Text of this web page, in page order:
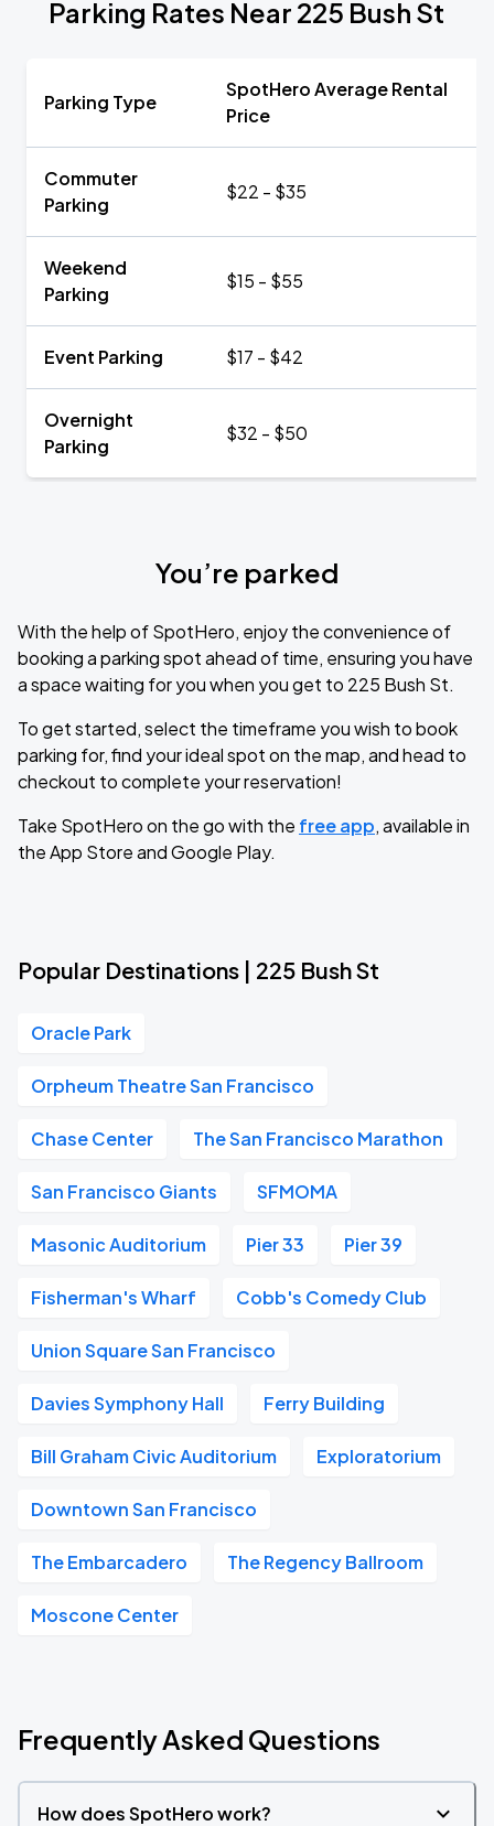
Parking Rates Near 225 Bush St
Parking Type
SpotHero Average Rental
Price
Commuter
Parking
$22 - $35
Weekend
Parking
$15 - $55
Event Parking $17 - $42
Overnight
Parking
$32 - $50
You’re parked
With the help of SpotHero, enjoy the convenience of
booking a parking spot ahead of time, ensuring you have
a space waiting for you when you get to 225 Bush St.
To get started, select the timeframe you wish to book
parking for, find your ideal spot on the map, and head to
checkout to complete your reservation!
Take SpotHero on the go with the free app, available in
the App Store and Google Play.
Popular Destinations | 225 Bush St
Oracle Park
Orpheum Theatre San Francisco
Chase Center The San Francisco Marathon
San Francisco Giants SFMOMA
Masonic Auditorium Pier 33 Pier 39
Fisherman's Wharf Cobb's Comedy Club
Union Square San Francisco
Davies Symphony Hall Ferry Building
Bill Graham Civic Auditorium Exploratorium
Downtown San Francisco
The Embarcadero The Regency Ballroom
Moscone Center
Frequently Asked Questions
How does SpotHero work?